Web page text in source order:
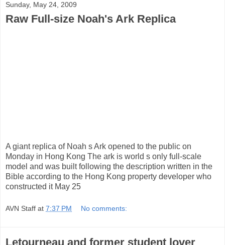
Sunday, May 24, 2009
Raw Full-size Noah's Ark Replica
A giant replica of Noah s Ark opened to the public on
Monday in Hong Kong The ark is world s only full-scale
model and was built following the description written in the
Bible according to the Hong Kong property developer who
constructed it May 25
AVN Staff at 7:37 PM No comments:
Letourneau and former student lover